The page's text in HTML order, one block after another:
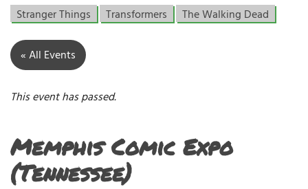
Stranger Things
Transformers The Walking Dead
« All Events
This event has passed.
Memphis Comic Expo
(Tennessee)